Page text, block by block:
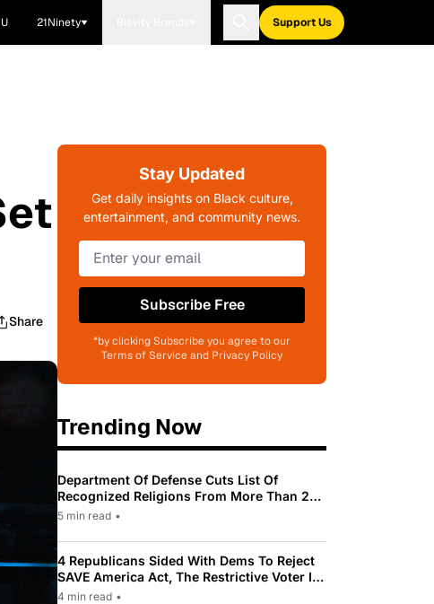
21Ninety Support Us
Share
Stay Updated
Get daily insights on Black culture,
entertainment, and community news.
Subscribe Free
*by clicking Subscribe you agree to our
Terms of Service and Privacy Policy
Trending Now
Department Of Defense Cuts List Of
Recognized Religions From More Than 200
To Only 31
5 min read •
4 Republicans Sided With Dems To Reject
SAVE America Act, The Restrictive Voter ID
Law Pushed By Trump
4 min read •